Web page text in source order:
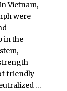
Vietnam,
were
in the
friendly
…